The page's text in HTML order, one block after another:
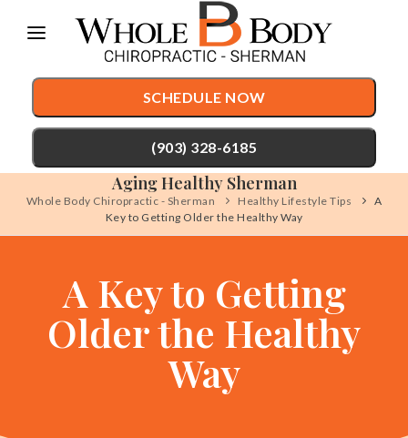
note:
This
website
includes
an
accessibility
system.
SCHEDULE NOW
(903) 328-6185
TREATMENTS
Auto Accident Injury Care
Sports Injury Care
Pediatric Care
TESTIMONIALS
PATIENT RESOURCES
Aging Healthy Sherman
Whole Body Chiropractic - Sherman Healthy Lifestyle Tips
A
Key to Getting Older the Healthy Way
A Key to Getting
Older the Healthy
Way